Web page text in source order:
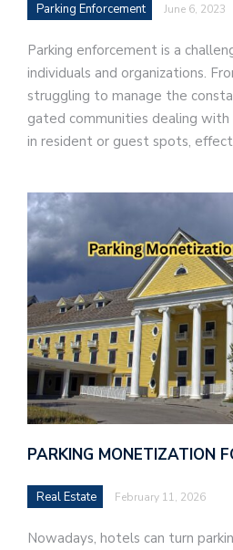
Parking Enforcement June 6, 2023
Parking enforcement is a
individuals and organizations.
struggling to manage the
gated communities dealing with
in resident or guest spots,
PARKING MONETIZATION
Real Estate February 11, 2026
Nowadays, hotels can turn